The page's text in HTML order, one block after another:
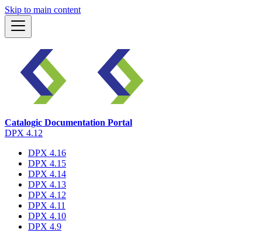
Skip to main content
Catalogic Documentation Portal
DPX 4.12
DPX 4.16
DPX 4.15
DPX 4.14
DPX 4.13
DPX 4.12
DPX 4.11
DPX 4.10
DPX 4.9